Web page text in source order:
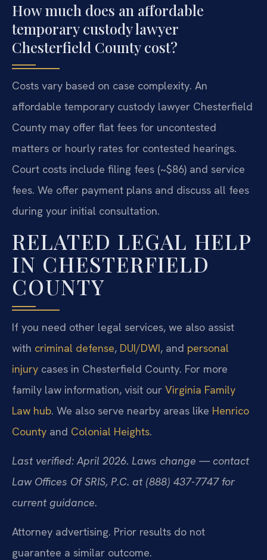
How much does an affordable
temporary custody lawyer
Chesterfield County cost?
Costs vary based on case complexity. An
affordable temporary custody lawyer Chesterfield
County may offer flat fees for uncontested
matters or hourly rates for contested hearings.
Court costs include filing fees (~$86) and service
fees. We offer payment plans and discuss all fees
during your initial consultation.
RELATED LEGAL HELP
IN CHESTERFIELD
COUNTY
If you need other legal services, we also assist
with criminal defense, DUI/DWI, and personal
injury cases in Chesterfield County. For more
family law information, visit our Virginia Family
Law hub. We also serve nearby areas like Henrico
County and Colonial Heights.
Last verified: April 2026. Laws change — contact
Law Offices Of SRIS, P.C. at (888) 437-7747 for
current guidance.
Attorney advertising. Prior results do not
guarantee a similar outcome.